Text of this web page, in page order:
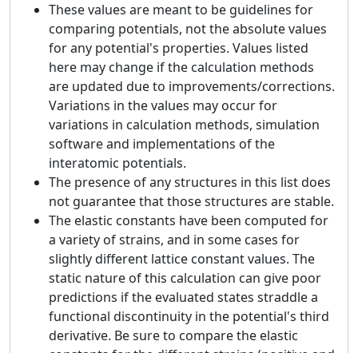
These values are meant to be guidelines for
comparing potentials, not the absolute values
for any potential's properties. Values listed
here may change if the calculation methods
are updated due to improvements/corrections.
Variations in the values may occur for
variations in calculation methods, simulation
software and implementations of the
interatomic potentials.
The presence of any structures in this list does
not guarantee that those structures are stable.
The elastic constants have been computed for
a variety of strains, and in some cases for
slightly different lattice constant values. The
static nature of this calculation can give poor
predictions if the evaluated states straddle a
functional discontinuity in the potential's third
derivative. Be sure to compare the elastic